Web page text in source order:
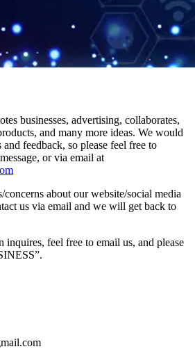
businesses, advertising, collaborates,
and many more ideas. We would
feedback, so please feel free to
or via email at
about our website/social media
us via email and we will get back to
inquires, feel free to email us, and please